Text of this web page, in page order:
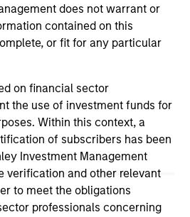
does not warrant or
contained on this
or fit for any particular
on financial sector
the use of investment funds for
Within this context, a
of subscribers has been
Investment Management
verification and other relevant
to meet the obligations
professionals concerning
The above is provided for
purposes only. There is no
mentioned resulted in
realized holdings), or will perform
holdings). The trademarks and
on this website has not been
otherwise approved by such
links shown here, you agree that
party site. We are providing
as a convenience and the
is not and does not imply any
investigation, verification or
contained in any
shall we be responsible for the
the site or your use of such site.